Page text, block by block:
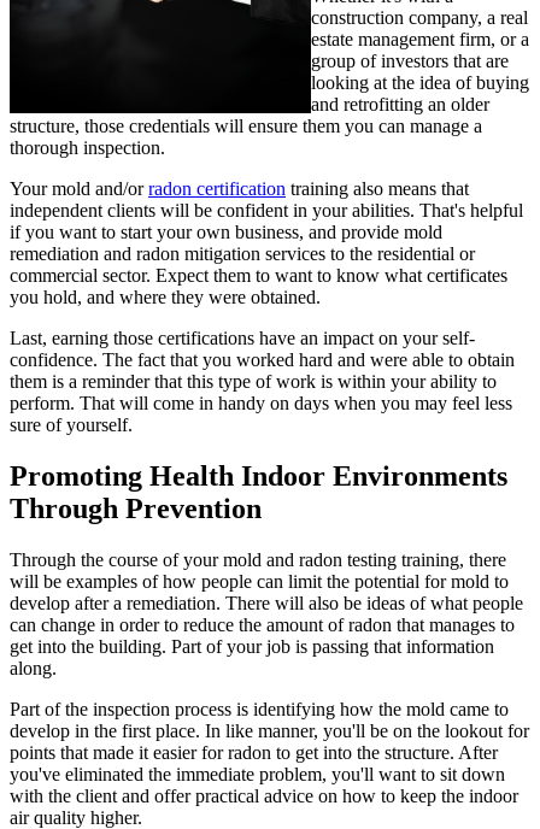
construction company, a real
estate management firm, or a
group of investors that are
looking at the idea of buying
and retrofitting an older
structure, those credentials will ensure them you can manage a
thorough inspection.
Your mold and/orradon certification training also means that
independent clients will be confident in your abilities. That's helpful
if you want to start your own business, and provide mold
remediation and radon mitigation services to the residential or
commercial sector. Expect them to want to know what certificates
you hold, and where they were obtained.
Last, earning those certifications have an impact on your self-
confidence. The fact that you worked hard and were able to obtain
them is a reminder that this type of work is within your ability to
perform. That will come in handy on days when you may feel less
sure of yourself.
Promoting Health Indoor Environments
Through Prevention
Through the course of your mold and radon testing training, there
will be examples of how people can limit the potential for mold to
develop after a remediation. There will also be ideas of what people
can change in order to reduce the amount of radon that manages to
get into the building. Part of your job is passing that information
along.
Part of the inspection process is identifying how the mold came to
develop in the first place. In like manner, you'll be on the lookout for
points that made it easier for radon to get into the structure. After
you've eliminated the immediate problem, you'll want to sit down
with the client and offer practical advice on how to keep the indoor
air quality higher.